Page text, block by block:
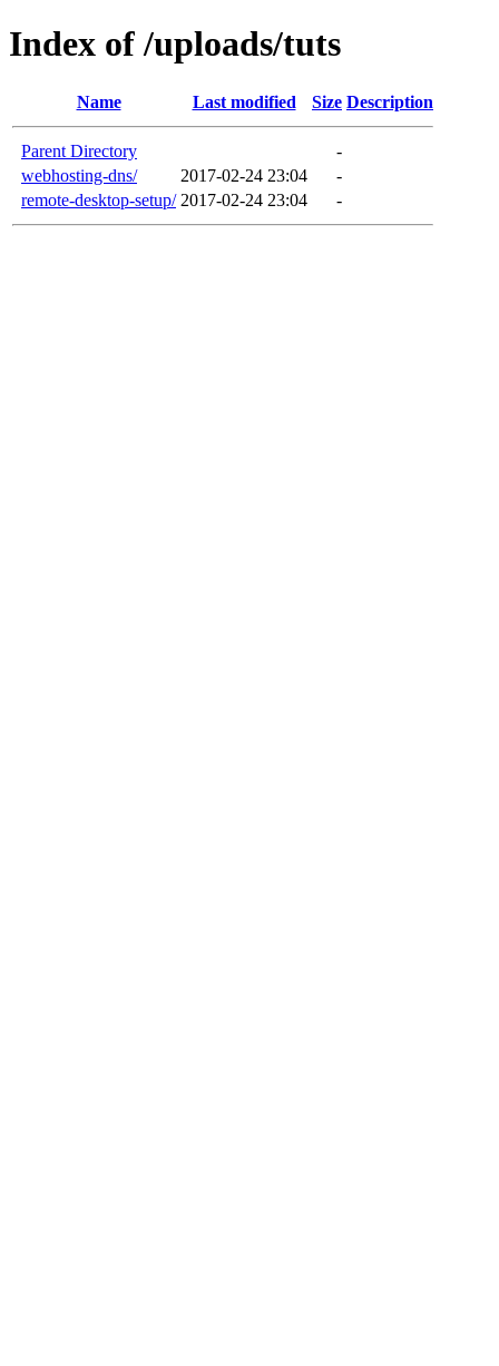
Index of /uploads/tuts
Name Last modified Size Description
Parent Directory
-
webhosting-dns/
2017-02-24 23:04
-
remote-desktop-setup/ 2017-02-24 23:04 -